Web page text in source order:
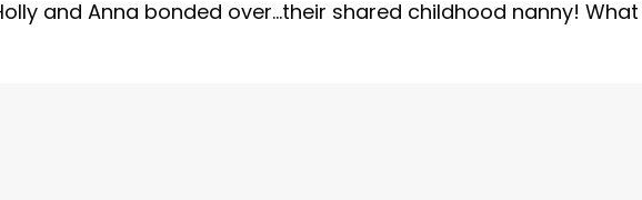
and Anna bonded over…their shared childhood nanny! What